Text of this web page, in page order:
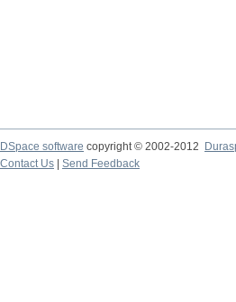
DSpace software copyright © 2002-2012
Contact Us | Send Feedback